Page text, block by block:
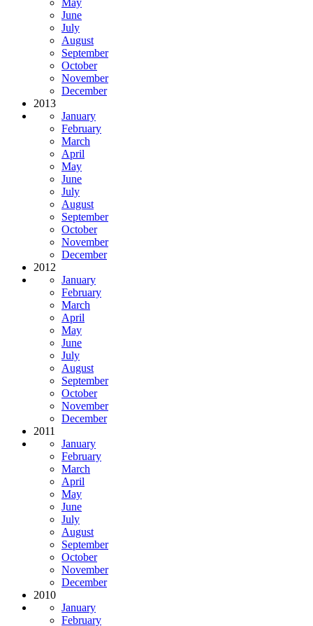
June
July
August
September
October
November
December
2013
January
February
March
April
May
June
July
August
September
October
November
December
2012
January
February
March
April
May
June
July
August
September
October
November
December
2011
January
February
March
April
May
June
July
August
September
October
November
December
2010
January
February